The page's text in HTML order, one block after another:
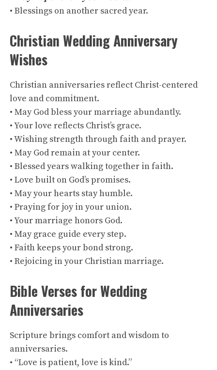
• Blessings on another sacred year.
Christian Wedding Anniversary
Wishes
Christian anniversaries reflect Christ-centered
love and commitment.
• May God bless your marriage abundantly.
• Your love reflects Christ’s grace.
• Wishing strength through faith and prayer.
• May God remain at your center.
• Blessed years walking together in faith.
• Love built on God’s promises.
• May your hearts stay humble.
• Praying for joy in your union.
• Your marriage honors God.
• May grace guide every step.
• Faith keeps your bond strong.
• Rejoicing in your Christian marriage.
Bible Verses for Wedding
Anniversaries
Scripture brings comfort and wisdom to
anniversaries.
• “Love is patient, love is kind.”